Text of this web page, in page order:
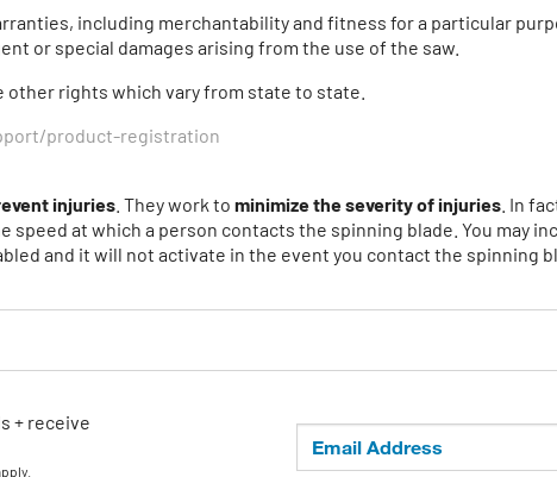
including merchantability and fitness for a particular
or special damages arising from the use of the saw.
other rights which vary from state to state.
product-registration
injuries . They work to minimize the severity of injuries . In
at which a person contacts the spinning blade. You may
and it will not activate in the event you contact the spinning
+ receive